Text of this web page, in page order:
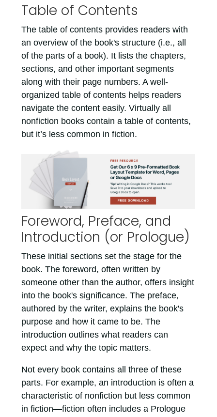
Table of Contents
The table of contents provides readers with
an overview of the book's structure (i.e., all
of the parts of a book). It lists the chapters,
sections, and other important segments
along with their page numbers. A well-
organized table of contents helps readers
navigate the content easily. Virtually all
nonfiction books contain a table of contents,
but it’s less common in fiction.
Foreword, Preface, and
Introduction (or Prologue)
These initial sections set the stage for the
book. The foreword, often written by
someone other than the author, offers insight
into the book's significance. The preface,
authored by the writer, explains the book's
purpose and how it came to be. The
introduction outlines what readers can
expect and why the topic matters.
Not every book contains all three of these
parts. For example, an introduction is often a
characteristic of nonfiction but less common
in fiction—fiction often includes a Prologue